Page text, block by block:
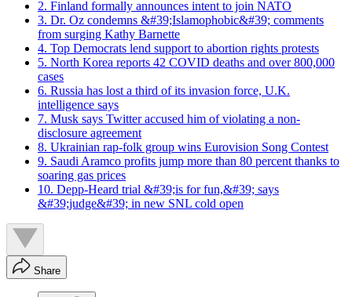
2. Finland formally announces intent to join NATO
3. Dr. Oz condemns &#39;Islamophobic&#39; comments
from surging Kathy Barnette
4. Top Democrats lend support to abortion rights protests
5. North Korea reports 42 COVID deaths and over 800,000
cases
6. Russia has lost a third of its invasion force, U.K.
intelligence says
7. Musk says Twitter accused him of violating a non-
disclosure agreement
8. Ukrainian rap-folk group wins Eurovision Song Contest
9. Saudi Aramco profits jump more than 80 percent thanks to
soaring gas prices
10. Depp-Heard trial &#39;is for fun,&#39; says
&#39;judge&#39; in new SNL cold open
Share